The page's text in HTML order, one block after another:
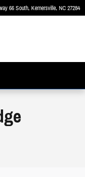
66 South Kernersville, NC27284